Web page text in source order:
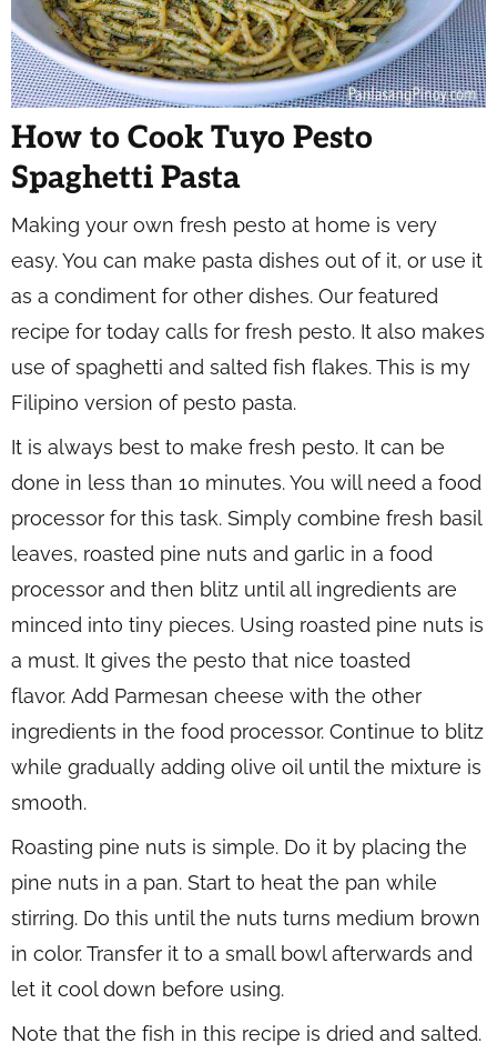
How to Cook Tuyo Pesto
Spaghetti Pasta
Making your own fresh pesto at home is very
easy. You can make pasta dishes out of it, or use it
as a condiment for other dishes. Our featured
recipe for today calls for fresh pesto. It also makes
use of spaghetti and salted fish flakes. This is my
Filipino version of pesto pasta.
It is always best to make fresh pesto. It can be
done in less than 10 minutes. You will need a food
processor for this task. Simply combine fresh basil
leaves, roasted pine nuts and garlic in a food
processor and then blitz until all ingredients are
minced into tiny pieces. Using roasted pine nuts is
a must. It gives the pesto that nice toasted
flavor. Add Parmesan cheese with the other
ingredients in the food processor. Continue to blitz
while gradually adding olive oil until the mixture is
smooth.
Roasting pine nuts is simple. Do it by placing the
pine nuts in a pan. Start to heat the pan while
stirring. Do this until the nuts turns medium brown
in color. Transfer it to a small bowl afterwards and
let it cool down before using.
Note that the fish in this recipe is dried and salted.